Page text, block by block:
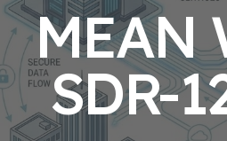
MEAN
SDR-